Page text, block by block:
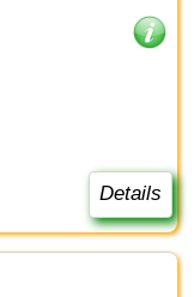
Details